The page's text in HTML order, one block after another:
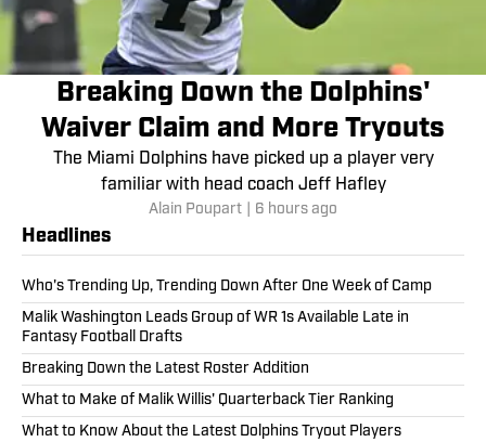
Breaking Down the Dolphins'
Waiver Claim and More Tryouts
The Miami Dolphins have picked up a player very
familiar with head coach Jeff Hafley
Alain Poupart 6 hours ago
Headlines
Who's Trending Up, Trending Down After One Week of Camp
Malik Washington Leads Group of WR 1s Available Late in
Fantasy Football Drafts
Breaking Down the Latest Roster Addition
What to Make of Malik Willis' Quarterback Tier Ranking
What to Know About the Latest Dolphins Tryout Players